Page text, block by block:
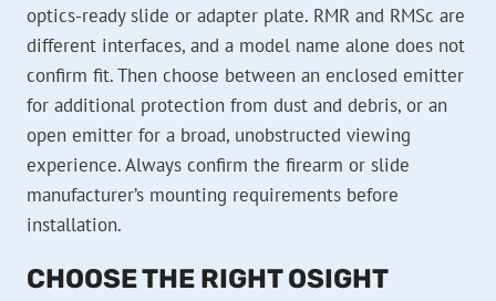
optics-ready slide or adapter plate. RMR and RMSc are
different interfaces, and a model name alone does not
confirm fit. Then choose between an enclosed emitter
for additional protection from dust and debris, or an
open emitter for a broad, unobstructed viewing
experience. Always confirm the firearm or slide
manufacturer’s mounting requirements before
installation.
CHOOSE THE RIGHT OSIGHT